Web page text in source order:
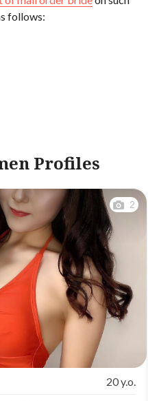
follows:
Profiles
2
20 y.o.